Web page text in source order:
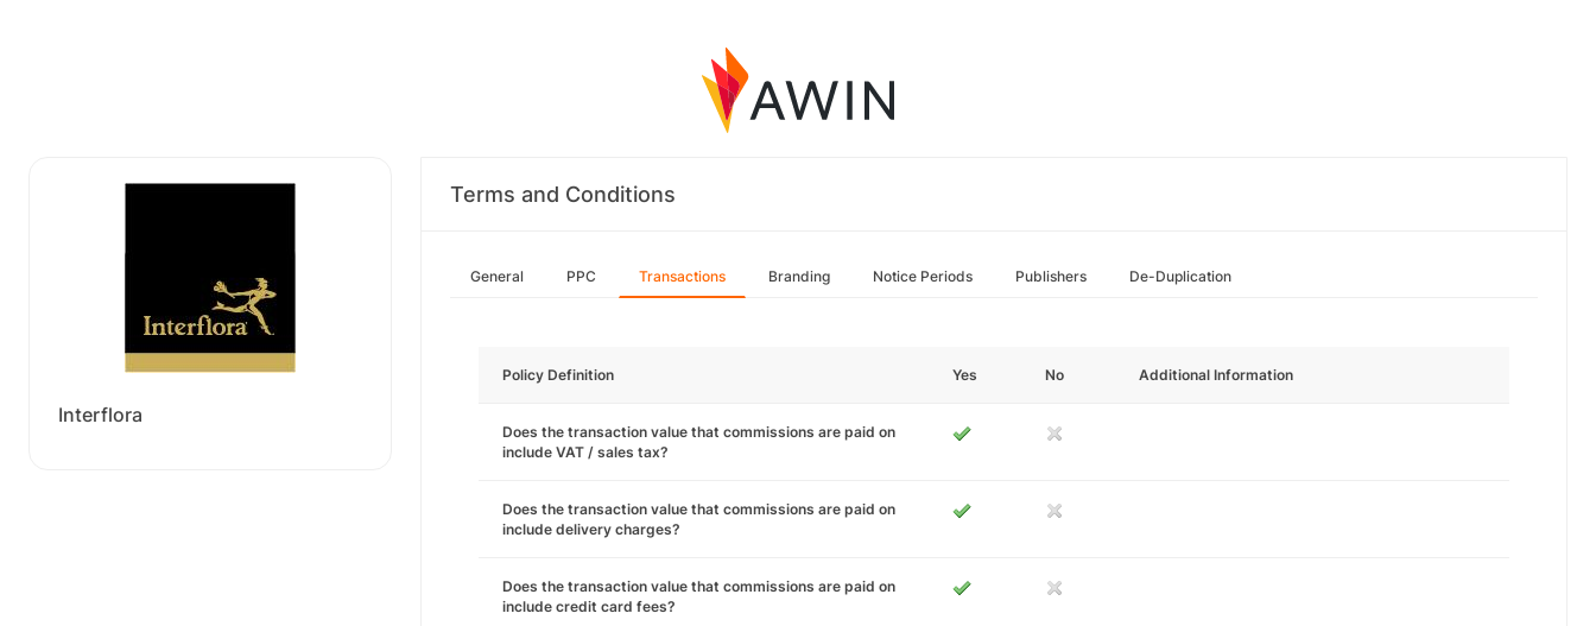
Interflora
Terms and Conditions
General PPC Transactions Branding Notice Periods Publishers De-Duplication
Policy Definition Yes No Additional Information
Does the transaction value that commissions are paid on
include VAT / sales tax?
Does the transaction value that commissions are paid on
include delivery charges?
Does the transaction value that commissions are paid on
include credit card fees?